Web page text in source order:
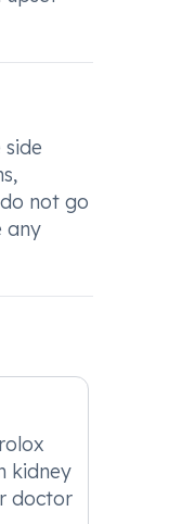
not go
any
kidney
doctor